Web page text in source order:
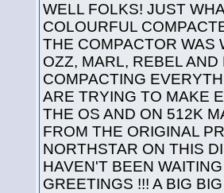
WELL FOLKS! JUST
COLOURFUL
THE COMPACTOR WAS
OZZ, MARL, REBEL
COMPACTING
ARE TRYING TO MAKE
THE OS AND ON 512K
FROM THE ORIGINAL
NORTHSTAR ON THIS
HAVEN'T BEEN
GREETINGS !!! A BIG